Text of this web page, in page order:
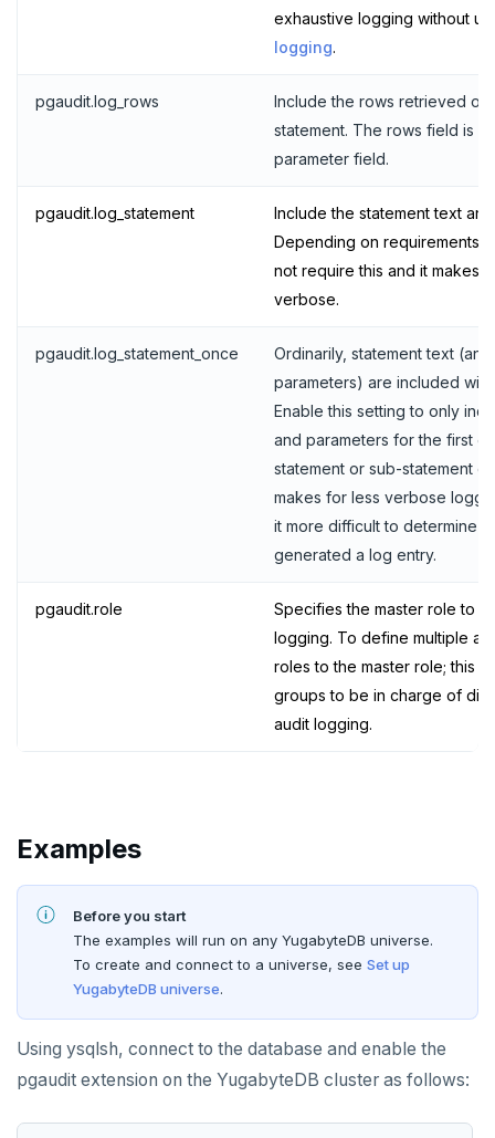
SUBSCRIBE
PSUBSCRIBE
exhaustive logging without
logging.
pgaudit.log_rows
Include the rows retrieved or
statement. The rows field is
parameter field.
pgaudit.log_statement
Include the statement text
Depending on requirements,
not require this and it makes
verbose.
pgaudit.log_statement_once
Ordinarily, statement text
parameters) are included
Enable this setting to only
and parameters for the first
statement or sub-statement
makes for less verbose
it more difficult to determine
generated a log entry.
pgaudit.role
Specifies the master role to
logging. To define multiple
roles to the master role; this
groups to be in charge of
audit logging.
Examples
Before you start
The examples will run on any YugabyteDB universe.
To create and connect to a universe, see Set up
YugabyteDB universe.
Using ysqlsh, connect to the database and enable the
pgaudit extension on the YugabyteDB cluster as follows: